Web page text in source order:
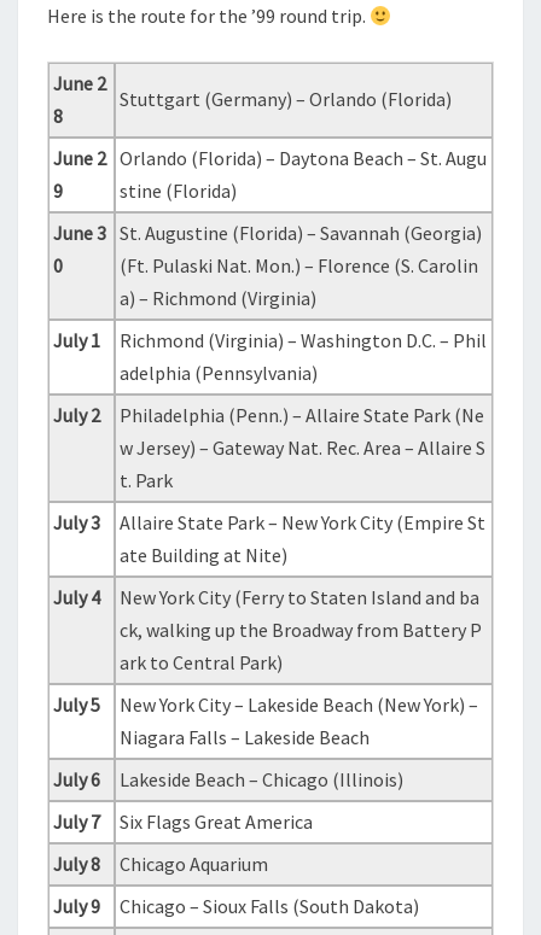
Here is the route for the ’99 round trip.
June 2
8
Stuttgart (Germany) – Orlando (Florida)
June 2
9
Orlando (Florida) – Daytona Beach – St. Augu
stine (Florida)
June 3
0
St. Augustine (Florida) – Savannah (Georgia)
(Ft. Pulaski Nat. Mon.) – Florence (S. Carolin
a) – Richmond (Virginia)
July 1
Richmond (Virginia) – Washington D.C. – Phil
adelphia (Pennsylvania)
July 2
Philadelphia (Penn.) – Allaire State Park (Ne
w Jersey) – Gateway Nat. Rec. Area – Allaire S
t. Park
July 3
Allaire State Park – New York City (Empire St
ate Building at Nite)
July 4
New York City (Ferry to Staten Island and ba
ck, walking up the Broadway from Battery P
ark to Central Park)
July 5
New York City – Lakeside Beach (New York) –
Niagara Falls – Lakeside Beach
July 6
Lakeside Beach – Chicago (Illinois)
July 7
Six Flags Great America
July 8
Chicago Aquarium
July 9
Chicago – Sioux Falls (South Dakota)